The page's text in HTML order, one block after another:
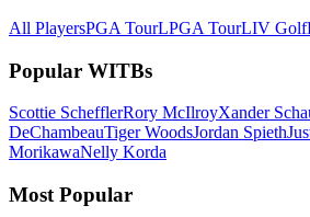
All PlayersPGA TourLPGA TourLIV Golf
Popular WITBs
Scottie SchefflerRory McIlroyXander
DeChambeauTiger WoodsJordan Spieth
MorikawaNelly Korda
Most Popular